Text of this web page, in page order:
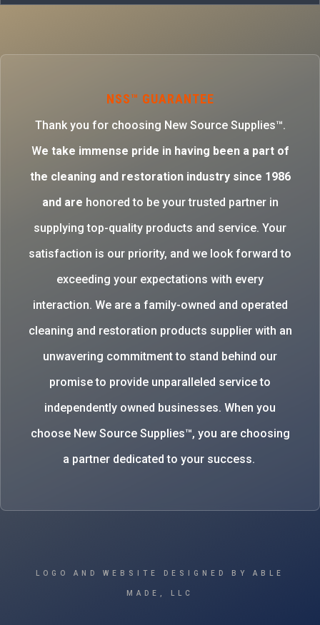
NSS™ GUARANTEE
Thank you for choosing New Source Supplies™.
We take immense pride in having been a part of
the cleaning and restoration industry since 1986
and are honored to be your trusted partner in
supplying top-quality products and service. Your
satisfaction is our priority, and we look forward to
exceeding your expectations with every
interaction. We are a family-owned and operated
cleaning and restoration products supplier with an
unwavering commitment to stand behind our
promise to provide unparalleled service to
independently owned businesses. When you
choose New Source Supplies™, you are choosing
a partner dedicated to your success.
LOGO AND WEBSITE DESIGNED BY ABLE
MADE, LLC